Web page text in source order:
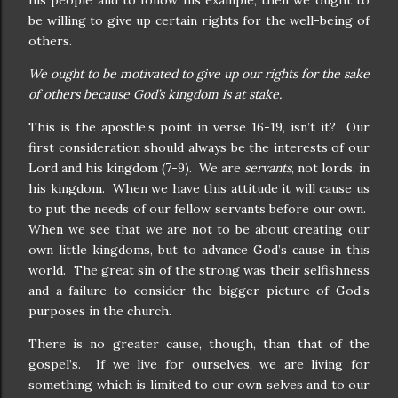
be willing to give up certain rights for the well-being of
others.
We ought to be motivated to give up our rights for the sake
of others because God’s kingdom is at stake.
This is the apostle’s point in verse 16-19, isn’t it?
Our
first consideration should always be the interests of our
Lord and his kingdom (7-9). We are servants, not lords, in
his kingdom. When we have this attitude it will cause us
to put the needs of our fellow servants before our own.
When we see that we are not to be about creating our
own little kingdoms, but to advance God’s cause in this
world. The great sin of the strong was their selfishness
and a failure to consider the bigger picture of God’s
purposes in the church.
There is no greater cause, though, than that of the
gospel’s.
If we live for ourselves, we are living for
something which is limited to our own selves and to our